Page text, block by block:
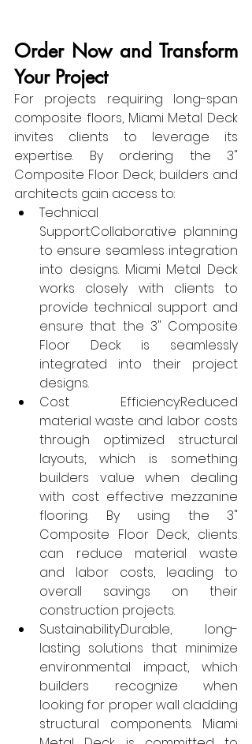
Order Now and Transform
Your Project
For projects requiring long-span
composite floors, Miami Metal Deck
invites clients to leverage its
expertise. By ordering the 3"
Composite Floor Deck, builders and
architects gain access to:
Technical
Support:Collaborative planning
to ensure seamless integration
into designs. Miami Metal Deck
works closely with clients to
provide technical support and
ensure that the 3" Composite
Floor Deck is seamlessly
integrated into their project
designs.
Cost Efficiency:Reduced
material waste and labor costs
through optimized structural
layouts, which is something
builders value when dealing
with cost effective mezzanine
flooring. By using the 3"
Composite Floor Deck, clients
can reduce material waste
and labor costs, leading to
overall savings on their
construction projects.
Sustainability:Durable, long-
lasting solutions that minimize
environmental impact, which
builders recognize when
looking for proper wall cladding
structural components. Miami